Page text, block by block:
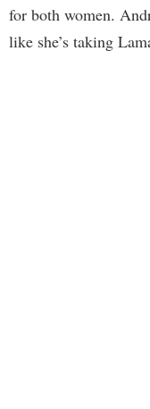
for both women.
like she’s taking